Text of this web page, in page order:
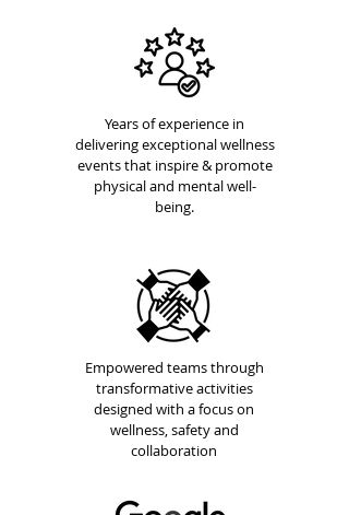
Years of experience in
delivering exceptional wellness
events that inspire & promote
physical and mental well-
being.
Empowered teams through
transformative activities
designed with a focus on
wellness, safety and
collaboration